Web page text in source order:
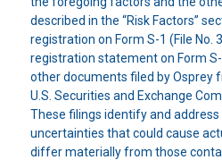
described in the “Risk Factors”
registration on Form S-1 (File No.
registration statement on Form
other documents filed by Osprey
U.S. Securities and Exchange
These filings identify and
uncertainties that could cause
differ materially from those